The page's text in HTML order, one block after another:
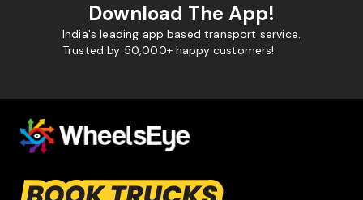
Download The App!
India's leading app based transport service.
Trusted by 50,000+ happy customers!